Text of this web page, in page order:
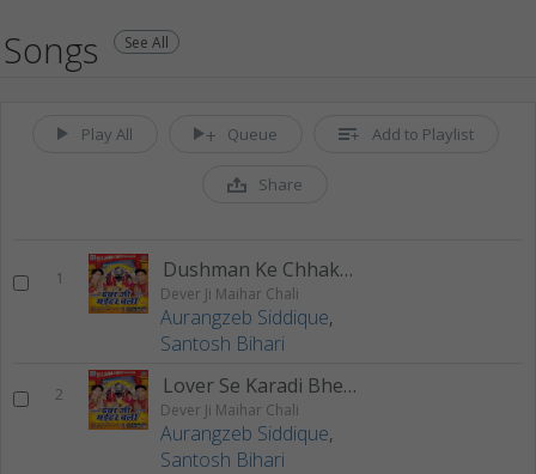
Songs See All
Play All Queue Add to Playlist
Share
1 Dushman Ke Chhakka Chhut Jai
Dever Ji Maihar Chali
Aurangzeb Siddique,
Santosh Bihari
2 Lover Se Karadi Bhet E Mai
Dever Ji Maihar Chali
Aurangzeb Siddique,
Santosh Bihari